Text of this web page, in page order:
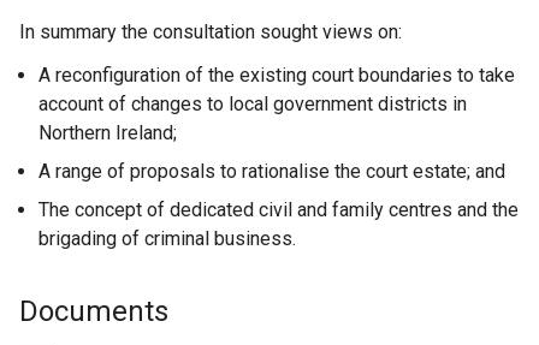
In summary the consultation sought views on:
A reconfiguration of the existing court boundaries to take
account of changes to local government districts in
Northern Ireland;
A range of proposals to rationalise the court estate; and
The concept of dedicated civil and family centres and the
brigading of criminal business.
Documents